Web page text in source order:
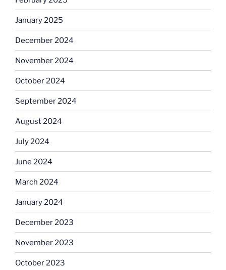
January 2025
December 2024
November 2024
October 2024
September 2024
August 2024
July 2024
June 2024
March 2024
January 2024
December 2023
November 2023
October 2023